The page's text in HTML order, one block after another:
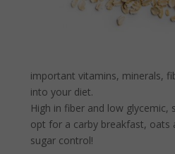
important vitamins, minerals,
into your diet.
High in fiber and low
opt for a carby breakfast, oats
sugar control!